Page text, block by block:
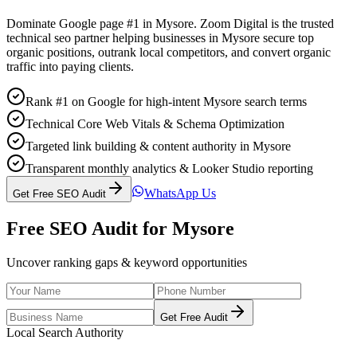
Dominate Google page #1 in Mysore. Zoom Digital is the trusted
technical seo partner helping businesses in Mysore secure top
organic positions, outrank local competitors, and convert organic
traffic into paying clients.
Rank #1 on Google for high-intent Mysore search terms
Technical Core Web Vitals & Schema Optimization
Targeted link building & content authority in Mysore
Transparent monthly analytics & Looker Studio reporting
Get Free SEO Audit WhatsApp Us
Free SEO Audit for Mysore
Uncover ranking gaps & keyword opportunities
Get Free Audit
Local Search Authority